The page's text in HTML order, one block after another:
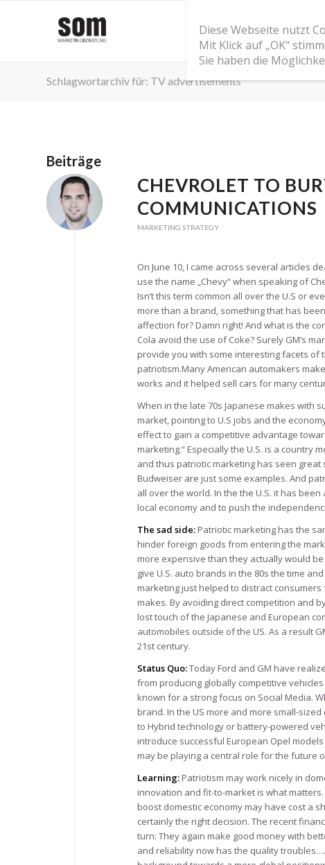
Schlagwortarchiv für: TV advertisements
Beiträge
CHEVROLET TO
COMMUNICATIONS
MARKETING STRATEGY
On June 10, I came across several articles
use the name „Chevy“ when speaking of
Isn’t this term common all over the U.S or
more than a brand, something that has
affection for? Damn right! And what is the
Cola avoid the use of Coke? Surely GM’s
provide you with some interesting facets of
patriotism.Many American automakers
works and it helped sell cars for many
When in the late 70s Japanese makes with
market, pointing to U.S jobs and the
effect to gain a competitive advantage
marketing.“ Especially the U.S. is a country
and thus patriotic marketing has seen
Budweiser are just some examples. And
all over the world. In the the U.S. it has
local economy and to push the
The sad side:Patriotic marketing has the
hinder foreign goods from entering the
more expensive than they actually would
give U.S. auto brands in the 80s the time
marketing just helped to distract
makes. By avoiding direct competition and
lost touch of the Japanese and European
automobiles outside of the US. As a result
21st century.
Status Quo:Today Ford and GM have
from producing globally competitive
known for a strong focus on Social Media.
brand. In the US more and more small-
to Hybrid technology or battery-powered
introduce successful European Opel
may be playing a central role for the future
Learning:Patriotism may work nicely in
innovation and fit-to-market is what
boost domestic economy may have cost a
certainly the right decision. The recent
turn: They again make good money with
and reliability now has the quality
Diese Webseite nutzt
Mit Klick auf „OK“
Sie haben die